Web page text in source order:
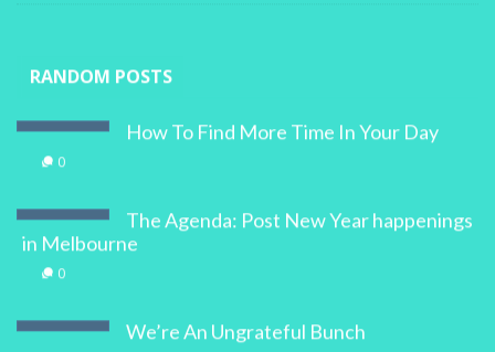
RANDOM POSTS
How To Find More Time In Your Day
0
The Agenda: Post New Year happenings
in Melbourne
0
We’re An Ungrateful Bunch